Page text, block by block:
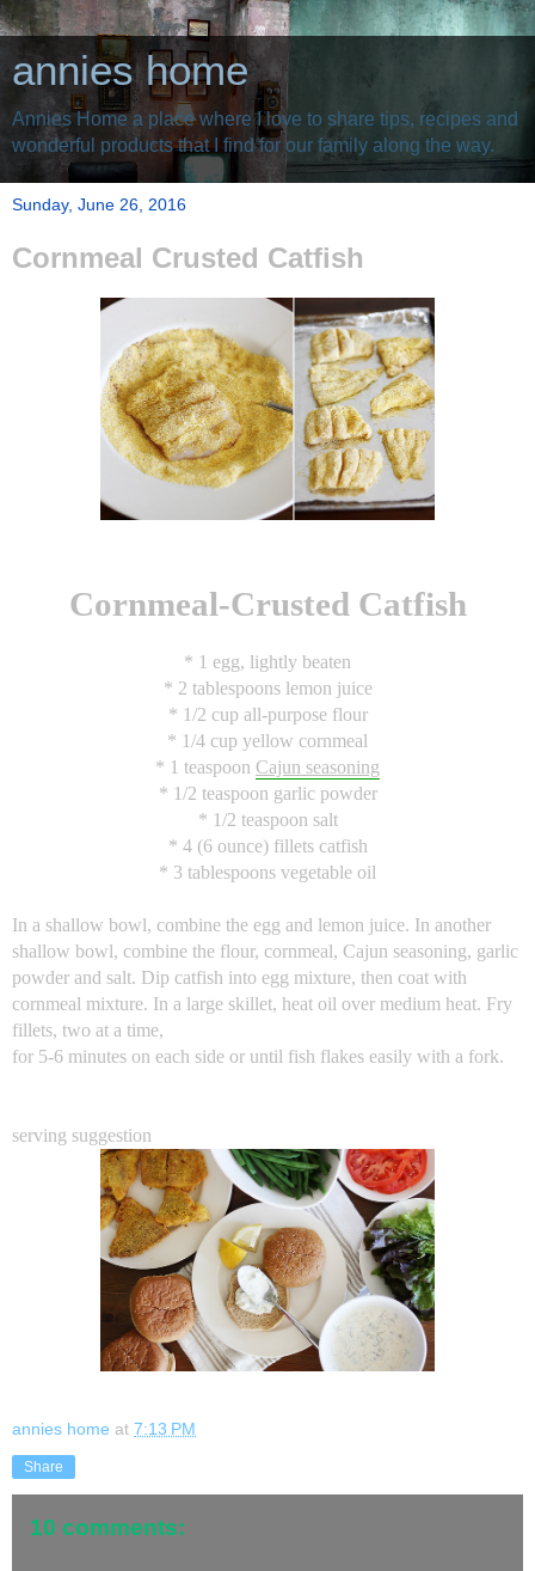
annies home
Annies Home a place where I love to share tips, recipes and
wonderful products that I find for our family along the way.
Sunday, June 26, 2016
Cornmeal Crusted Catfish
Cornmeal-Crusted Catfish
* 1 egg, lightly beaten
* 2 tablespoons lemon juice
* 1/2 cup all-purpose flour
* 1/4 cup yellow cornmeal
* 1 teaspoon Cajun seasoning
* 1/2 teaspoon garlic powder
* 1/2 teaspoon salt
* 4 (6 ounce) fillets catfish
* 3 tablespoons vegetable oil
In a shallow bowl, combine the egg and lemon juice. In another
shallow bowl, combine the flour, cornmeal, Cajun seasoning, garlic
powder and salt. Dip catfish into egg mixture, then coat with
cornmeal mixture. In a large skillet, heat oil over medium heat. Fry
fillets, two at a time,
for 5-6 minutes on each side or until fish flakes easily with a fork.
serving suggestion
annies home at 7:13 PM
Share
10 comments: